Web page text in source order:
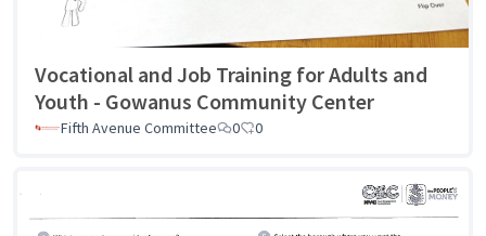
Vocational and Job Training for Adults and
Youth - Gowanus Community Center
Fifth Avenue Committee 0 0